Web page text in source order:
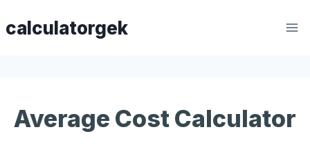
tocalculatorgek
Average Cost Calculator